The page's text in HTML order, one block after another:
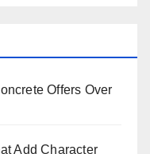
Offers Over
Add Character